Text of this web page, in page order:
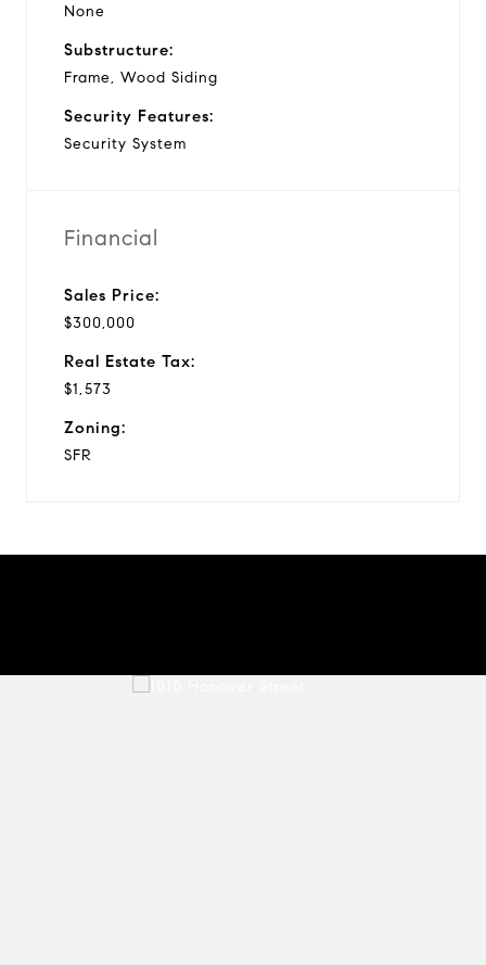
None
Substructure:
Frame, Wood Siding
Security Features:
Security System
Financial
Sales Price:
$300,000
Real Estate Tax:
$1,573
Zoning:
SFR